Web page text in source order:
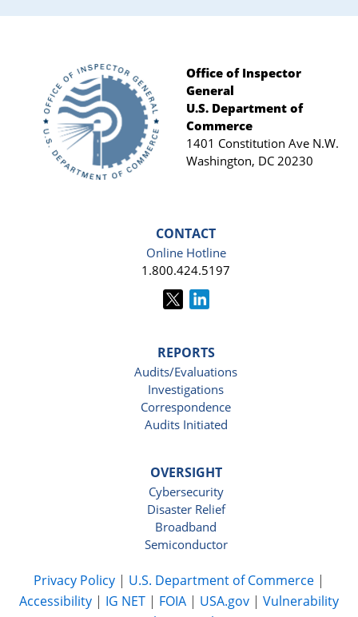
Footer
Office of Inspector
General
U.S. Department of
Commerce
1401 Constitution Ave N.W.
Washington, DC 20230
CONTACT
Online Hotline
1.800.424.5197
REPORTS
Audits/Evaluations
Investigations
Correspondence
Audits Initiated
OVERSIGHT
Cybersecurity
Disaster Relief
Broadband
Semiconductor
Privacy Policy | U.S. Department of Commerce |
Accessibility | IG NET | FOIA | USA.gov | Vulnerability